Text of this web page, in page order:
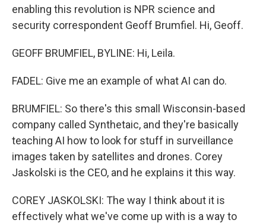
enabling this revolution is NPR science and
security correspondent Geoff Brumfiel. Hi, Geoff.
GEOFF BRUMFIEL, BYLINE: Hi, Leila.
FADEL: Give me an example of what AI can do.
BRUMFIEL: So there's this small Wisconsin-based
company called Synthetaic, and they're basically
teaching AI how to look for stuff in surveillance
images taken by satellites and drones. Corey
Jaskolski is the CEO, and he explains it this way.
COREY JASKOLSKI: The way I think about it is
effectively what we've come up with is a way to